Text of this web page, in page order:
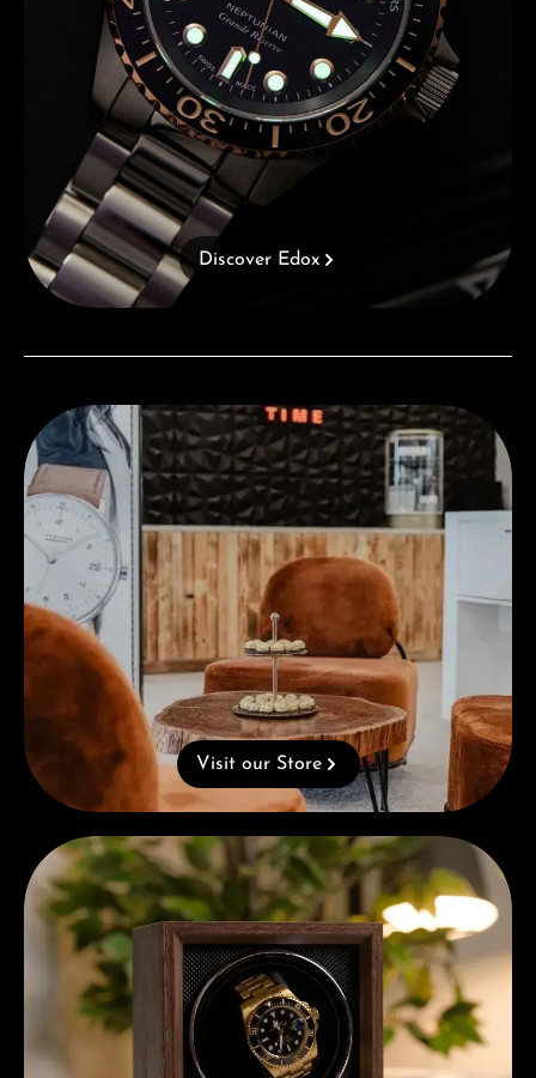
Discover Edox
Visit our Store
Visit our Store
Complimentary Gift with Purchases Over 1000€